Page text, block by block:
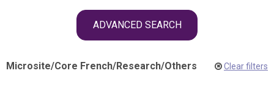
ADVANCED SEARCH
Microsite/Core French/Research/Others Clear filters